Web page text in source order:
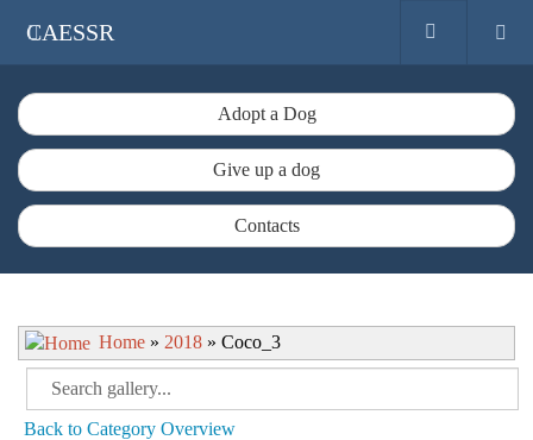
CAESSR
Adopt a Dog
Give up a dog
Contacts
Home » 2018 » Coco_3
Back to Category Overview